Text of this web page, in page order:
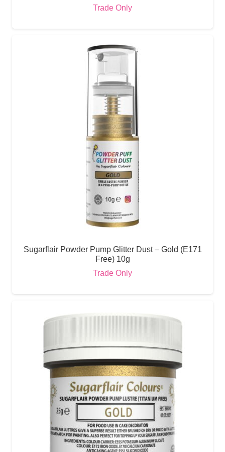
Trade Only
Sugarflair Powder Pump Glitter Dust – Gold (E171
Free) 10g
Trade Only